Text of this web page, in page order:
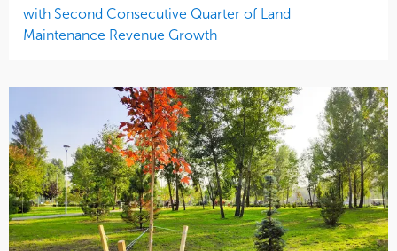
with Second Consecutive Quarter of Land
Maintenance Revenue Growth